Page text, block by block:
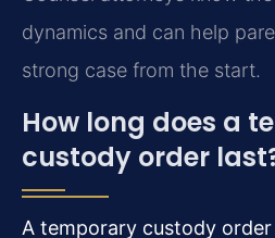
dynamics and can help
strong case from the start.
How long does a
custody order
A temporary custody